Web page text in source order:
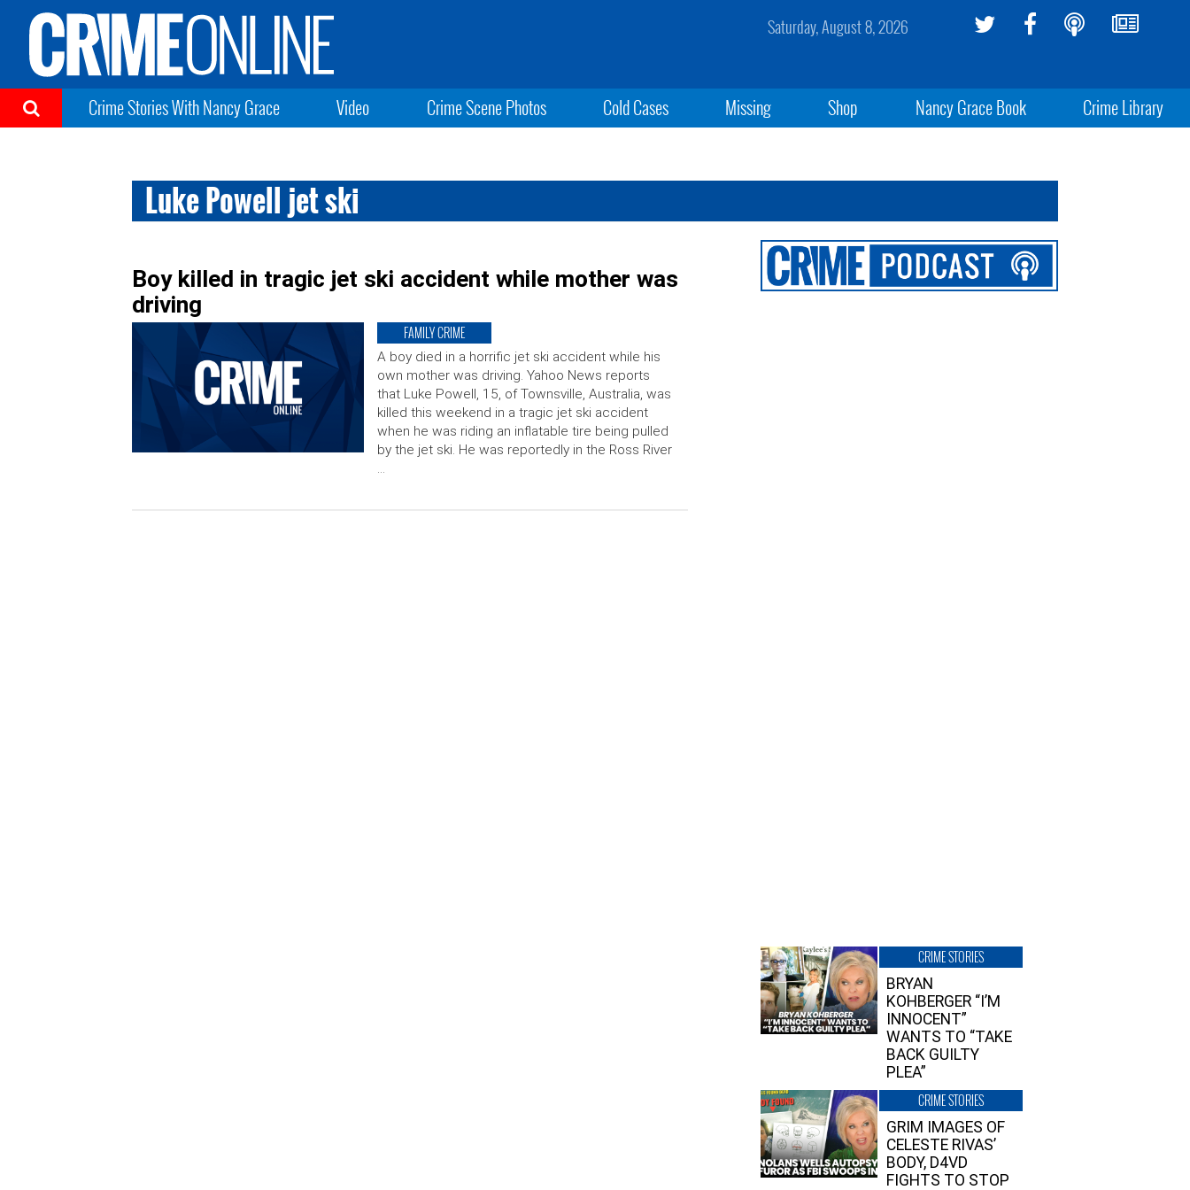
Saturday, August 8, 2026
Crime Stories With Nancy Grace Video Crime Scene Photos Cold Cases Missing Shop Nancy Grace Book Crime Library
Luke Powell jet ski
Boy killed in tragic jet ski accident while mother was
driving
FAMILY CRIME
A boy died in a horrific jet ski accident while his
own mother was driving. Yahoo News reports
that Luke Powell, 15, of Townsville, Australia, was
killed this weekend in a tragic jet ski accident
when he was riding an inflatable tire being pulled
by the jet ski. He was reportedly in the Ross River
…
CRIME STORIES
BRYAN
KOHBERGER “I’M
INNOCENT”
WANTS TO “TAKE
BACK GUILTY
PLEA”
CRIME STORIES
GRIM IMAGES OF
CELESTE RIVAS’
BODY, D4VD
FIGHTS TO STOP